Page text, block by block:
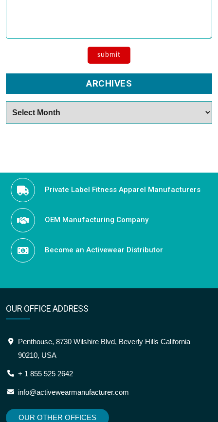
ARCHIVES
Private Label Fitness Apparel Manufacturers
OEM Manufacturing Company
Become an Activewear Distributor
OUR OFFICE ADDRESS
Penthouse, 8730 Wilshire Blvd, Beverly Hills California
90210, USA
+ 1 855 525 2642
info@activewearmanufacturer.com
OUR OTHER OFFICES